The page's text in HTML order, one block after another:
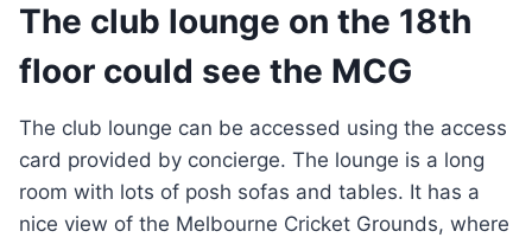
The club lounge on the 18th
floor could see the MCG
The club lounge can be accessed using the access
card provided by concierge. The lounge is a long
room with lots of posh sofas and tables. It has a
nice view of the Melbourne Cricket Grounds, where